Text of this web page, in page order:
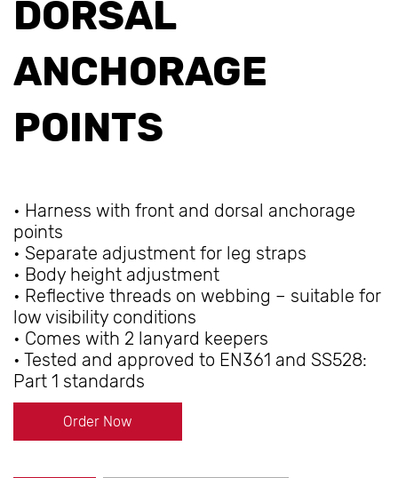
DORSAL
ANCHORAGE
POINTS
• Harness with front and dorsal anchorage
points
• Separate adjustment for leg straps
• Body height adjustment
• Reflective threads on webbing – suitable for
low visibility conditions
• Comes with 2 lanyard keepers
• Tested and approved to EN361 and SS528:
Part 1 standards
Order Now